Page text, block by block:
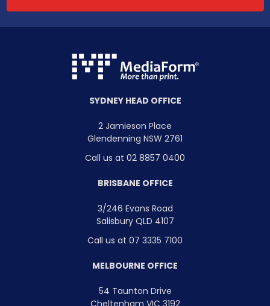
SYDNEY HEAD OFFICE
2 Jamieson Place
Glendenning NSW 2761
Call us at 02 8857 0400
BRISBANE OFFICE
3/246 Evans Road
Salisbury QLD 4107
Call us at 07 3335 7100
MELBOURNE OFFICE
54 Taunton Drive
Cheltenham VIC 3192